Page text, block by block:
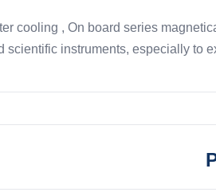
cooling , On board series
scientific instruments, especially to